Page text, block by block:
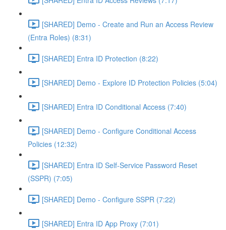
[SHARED] Demo - Create and Run an Access Review
(Entra Roles) (8:31)
[SHARED] Entra ID Protection (8:22)
[SHARED] Demo - Explore ID Protection Policies (5:04)
[SHARED] Entra ID Conditional Access (7:40)
[SHARED] Demo - Configure Conditional Access
Policies (12:32)
[SHARED] Entra ID Self-Service Password Reset
(SSPR) (7:05)
[SHARED] Demo - Configure SSPR (7:22)
[SHARED] Entra ID App Proxy (7:01)